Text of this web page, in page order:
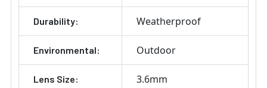
Durability: Weatherproof
Environmental: Outdoor
Lens Size: 3.6mm